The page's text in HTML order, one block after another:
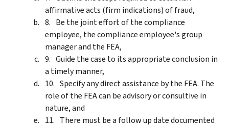
affirmative acts (firm indications) of fraud,
Be the joint effort of the compliance
employee, the compliance employee's group
manager and the FEA,
Guide the case to its appropriate conclusion in
a timely manner,
Specify any direct assistance by the FEA. The
role of the FEA can be advisory or consultive in
nature, and
There must be a follow up date documented